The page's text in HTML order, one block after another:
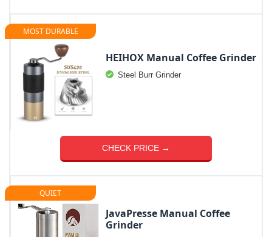
MOST DURABLE
HEIHOX Manual Coffee Grinder
Steel Burr Grinder
CHECK PRICE →
QUIET
JavaPresse Manual Coffee
Grinder